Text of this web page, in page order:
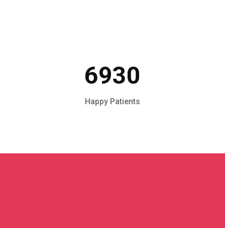
6930
Happy Patients